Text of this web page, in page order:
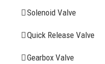
Solenoid Valve
Quick Release Valve
Gearbox Valve
History
Sitemap